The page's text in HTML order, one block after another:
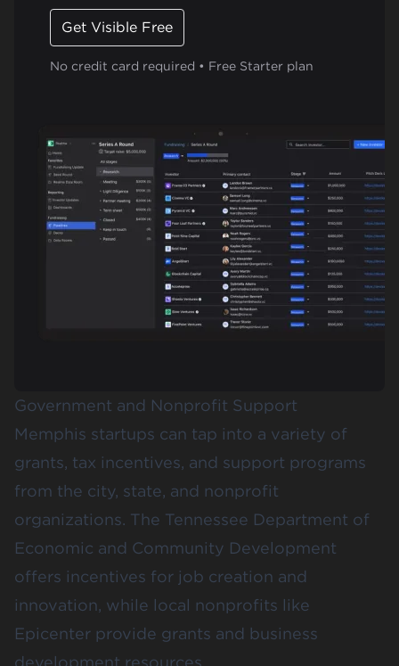
Get Visible Free
No credit card required • Free Starter plan
Government and Nonprofit Support
Memphis startups can tap into a variety of
grants, tax incentives, and support programs
from the city, state, and nonprofit
organizations. The Tennessee Department of
Economic and Community Development
offers incentives for job creation and
innovation, while local nonprofits like
Epicenter provide grants and business
development resources.